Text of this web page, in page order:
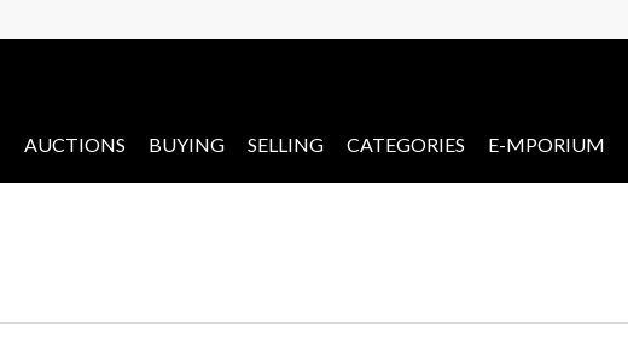
AUCTIONS BUYING SELLING CATEGORIES E-MPORIUM